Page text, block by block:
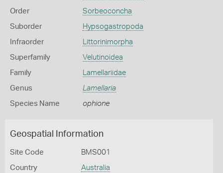
Order Sorbeoconcha
Suborder Hypsogastropoda
Infraorder Littorinimorpha
Superfamily Velutinoidea
Family Lamellariidae
Genus Lamellaria
Species Name ophione
Geospatial Information
Site Code BMS001
Country Australia